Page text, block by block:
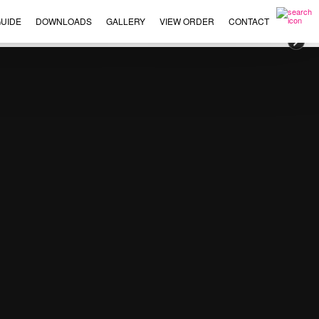
DOWNLOADS GALLERY VIEW ORDER CONTACT
×